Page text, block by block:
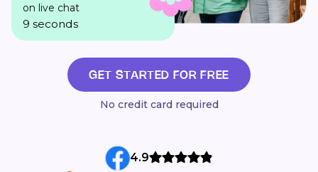
on live chat
9 seconds
GET STARTED FOR FREE
No credit card required
4.9